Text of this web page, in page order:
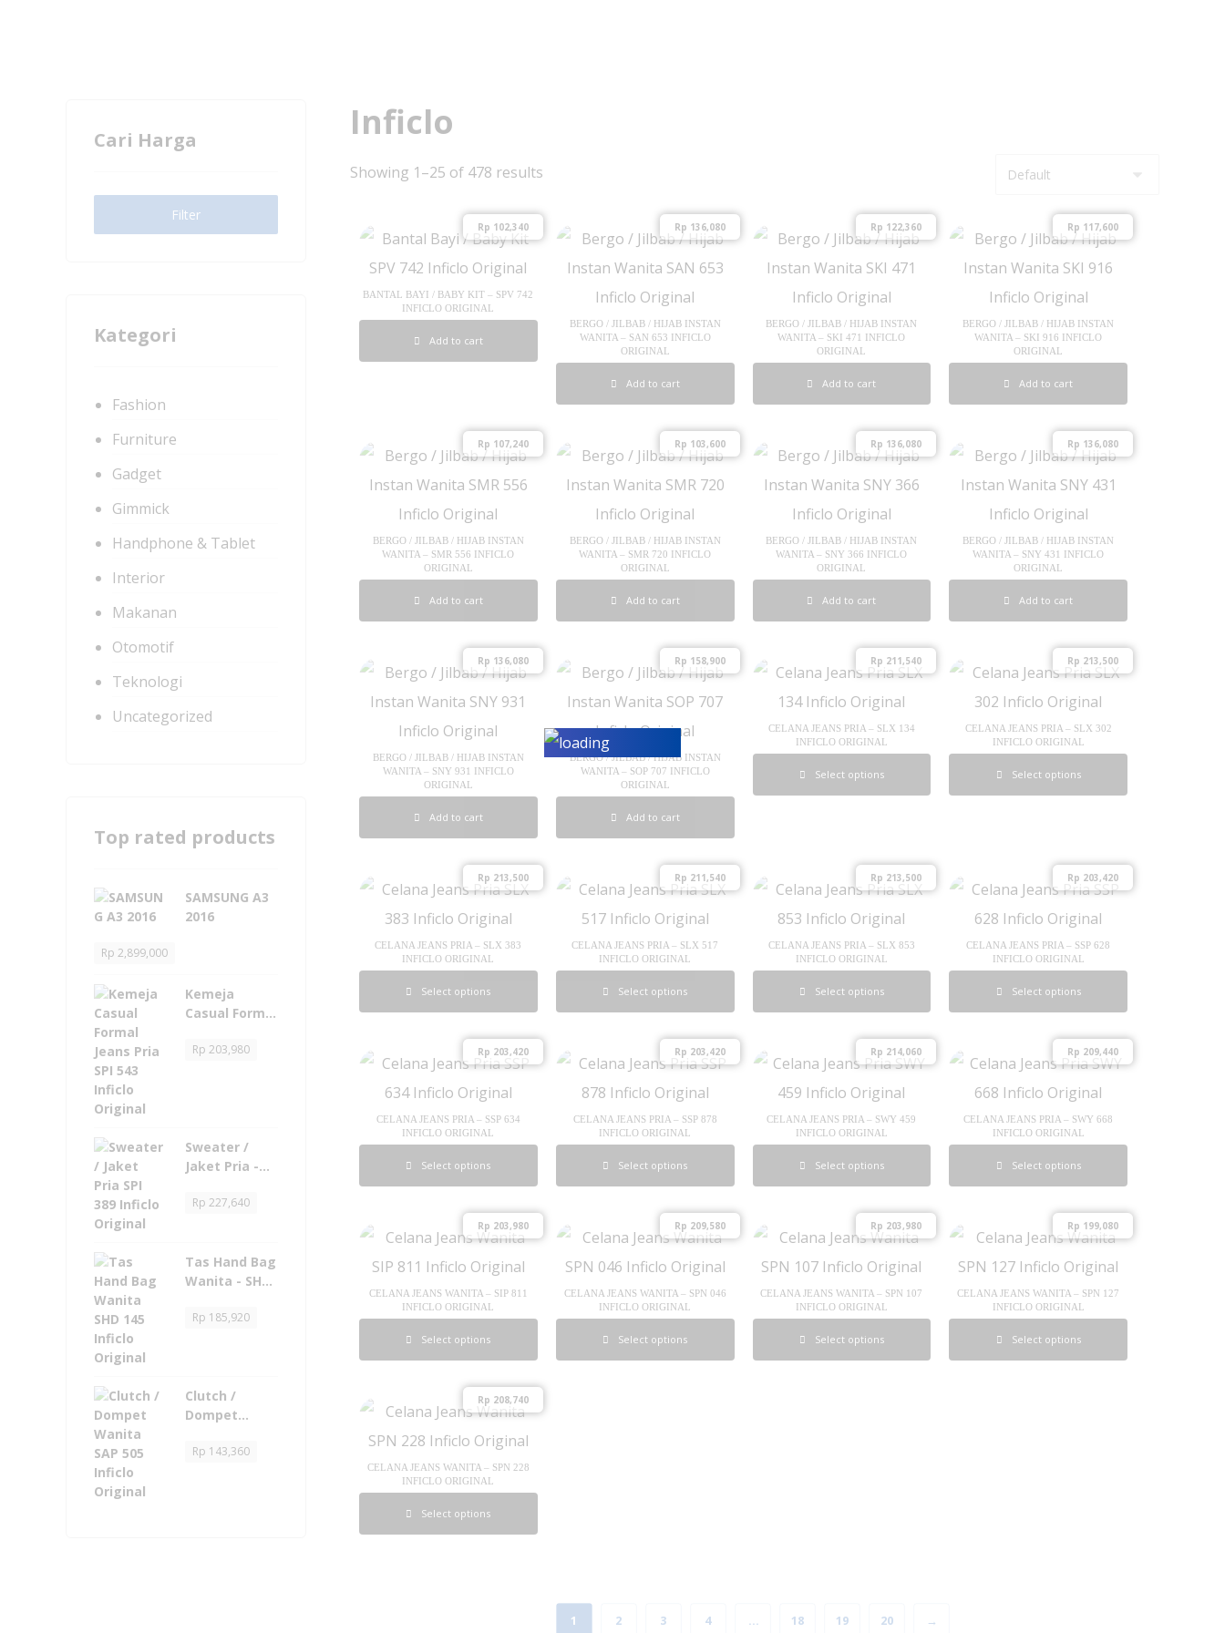
Inficlo
Showing 1–25 of 478 results
BANTAL BAYI / BABY KIT – SPV 742
INFICLO ORIGINAL
Rp 102,340
Add to cart
BERGO / JILBAB / HIJAB INSTAN
WANITA – SAN 653 INFICLO
ORIGINAL
Rp 136,080
Add to cart
BERGO / JILBAB / HIJAB INSTAN
WANITA – SKI 471 INFICLO
ORIGINAL
Rp 122,360
Add to cart
BERGO / JILBAB / HIJAB INSTAN
WANITA – SKI 916 INFICLO
ORIGINAL
Rp 117,600
Add to cart
BERGO / JILBAB / HIJAB INSTAN
WANITA – SMR 556 INFICLO
ORIGINAL
Rp 107,240
Add to cart
BERGO / JILBAB / HIJAB INSTAN
WANITA – SMR 720 INFICLO
ORIGINAL
Rp 103,600
Add to cart
BERGO / JILBAB / HIJAB INSTAN
WANITA – SNY 366 INFICLO
ORIGINAL
Rp 136,080
Add to cart
BERGO / JILBAB / HIJAB INSTAN
WANITA – SNY 431 INFICLO
ORIGINAL
Rp 136,080
Add to cart
BERGO / JILBAB / HIJAB INSTAN
WANITA – SNY 931 INFICLO
ORIGINAL
Rp 136,080
Add to cart
BERGO / JILBAB / HIJAB INSTAN
WANITA – SOP 707 INFICLO
ORIGINAL
Rp 158,900
Add to cart
CELANA JEANS PRIA – SLX 134
INFICLO ORIGINAL
Rp 211,540
Select options
CELANA JEANS PRIA – SLX 302
INFICLO ORIGINAL
Rp 213,500
Select options
CELANA JEANS PRIA – SLX 383
INFICLO ORIGINAL
Rp 213,500
Select options
CELANA JEANS PRIA – SLX 517
INFICLO ORIGINAL
Rp 211,540
Select options
CELANA JEANS PRIA – SLX 853
INFICLO ORIGINAL
Rp 213,500
Select options
CELANA JEANS PRIA – SSP 628
INFICLO ORIGINAL
Rp 203,420
Select options
CELANA JEANS PRIA – SSP 634
INFICLO ORIGINAL
Rp 203,420
Select options
CELANA JEANS PRIA – SSP 878
INFICLO ORIGINAL
Rp 203,420
Select options
CELANA JEANS PRIA – SWY 459
INFICLO ORIGINAL
Rp 214,060
Select options
CELANA JEANS PRIA – SWY 668
INFICLO ORIGINAL
Rp 209,440
Select options
CELANA JEANS WANITA – SIP 811
INFICLO ORIGINAL
Rp 203,980
Select options
CELANA JEANS WANITA – SPN 046
INFICLO ORIGINAL
Rp 209,580
Select options
CELANA JEANS WANITA – SPN 107
INFICLO ORIGINAL
Rp 203,980
Select options
CELANA JEANS WANITA – SPN 127
INFICLO ORIGINAL
Rp 199,080
Select options
CELANA JEANS WANITA – SPN 228
INFICLO ORIGINAL
Rp 208,740
Select options
1 2 3 4 … 18 19 20 →
Cari Harga
Filter
Kategori
Fashion
Furniture
Gadget
Gimmick
Handphone & Tablet
Interior
Makanan
Otomotif
Teknologi
Uncategorized
Top rated products
SAMSUNG A3
2016
Rp 2,899,000
Kemeja
Casual Formal
SPI 543 Inficlo
Rp 203,980
Sweater /
Jaket Pria -
Original
Rp 227,640
Tas Hand Bag
Wanita - SHD
Original
Rp 185,920
Clutch /
Dompet
505 Inficlo
Rp 143,360